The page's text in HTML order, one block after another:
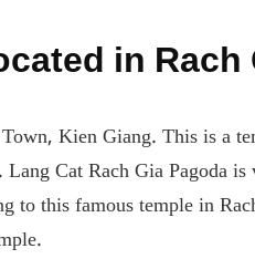
in Rach
Kien Giang. This is a
Cat Rach Gia Pagoda
to this famous temple in